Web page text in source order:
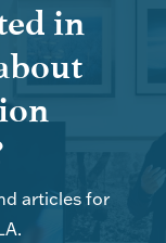
in
articles for